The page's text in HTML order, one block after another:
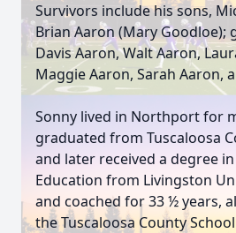
Survivors include his sons,
Brian Aaron (Mary Goodloe);
Davis Aaron, Walt Aaron,
Maggie Aaron, Sarah Aaron,
Sonny lived in Northport for
graduated from Tuscaloosa
and later received a degree in
Education from Livingston
and coached for 33 ½ years,
the Tuscaloosa County